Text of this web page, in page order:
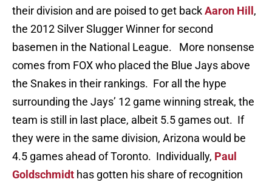
their division and are poised to get backAaron Hill ,
the 2012 Silver Slugger Winner for second
basemen in the National League. More nonsense
comes from FOX who placed the Blue Jays above
the Snakes in their rankings. For all the hype
surrounding the Jays’ 12 game winning streak, the
team is still in last place, albeit 5.5 games out. If
they were in the same division, Arizona would be
4.5 games ahead of Toronto. Individually, Paul
Goldschmidt has gotten his share of recognition